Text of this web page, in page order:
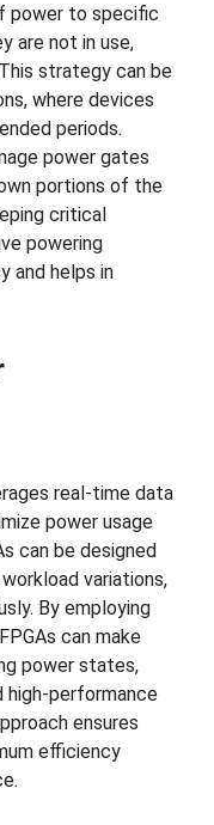
power to specific
are not in use,
strategy can be
where devices
periods.
power gates
portions of the
critical
powering
and helps in
real-time data
power usage
can be designed
variations,
By employing
can make
power states,
high-performance
ensures
efficiency